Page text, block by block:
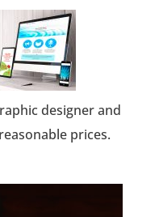
designer and
prices.